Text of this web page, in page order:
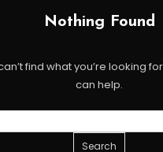
Nothing Found
find what you’re looking
can help.